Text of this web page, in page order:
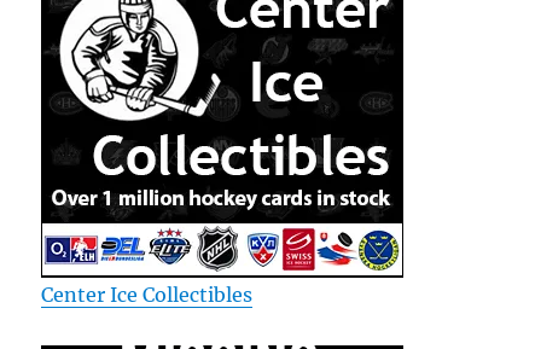
Center Ice Collectibles